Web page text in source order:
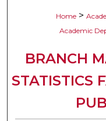
Home >
Academic
BRANCH
STATISTICS